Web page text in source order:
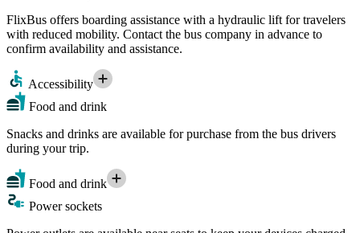
FlixBus offers boarding assistance with a hydraulic lift for travelers
with reduced mobility. Contact the bus company in advance to
confirm availability and assistance.
Accessibility
Food and drink
Snacks and drinks are available for purchase from the bus drivers
during your trip.
Food and drink
Power sockets